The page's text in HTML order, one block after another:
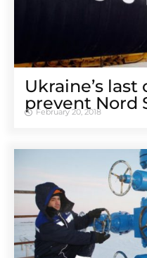
Ukraine’s
prevent Nord
February 20, 2018